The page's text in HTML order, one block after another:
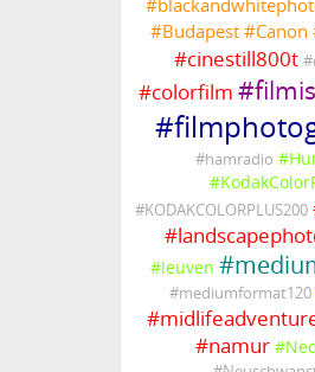
#
#Budapest #Canon
#cinestill800t #
#colorfilm #
#
#hamradio #
#
#KODAKCOLORPLUS200
#
#leuven #
#mediumformat120
#
#namur #